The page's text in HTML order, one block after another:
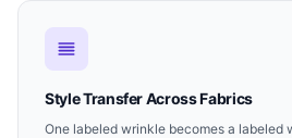
Style Transfer Across Fabrics
One labeled wrinkle becomes a labeled